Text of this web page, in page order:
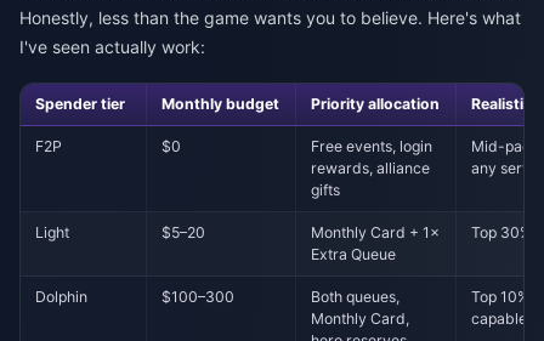
Honestly, less than the game wants you to believe. Here's what
I've seen actually work:
Spender tier Monthly budget Priority allocation Realistic
F2P $0
Free events, login
rewards, alliance
gifts
Mid-pack
any
Light $5–20
Monthly Card + 1×
Extra Queue
Top 30%
Dolphin $100–300
Both queues,
Monthly Card,
Top 10%,
capable